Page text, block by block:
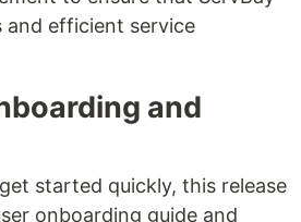
and efficient service
and
started quickly, this release
onboarding guide and